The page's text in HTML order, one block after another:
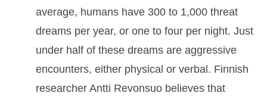
average, humans have 300 to 1,000 threat
dreams per year, or one to four per night. Just
under half of these dreams are aggressive
encounters, either physical or verbal. Finnish
researcher Antti Revonsuo believes that